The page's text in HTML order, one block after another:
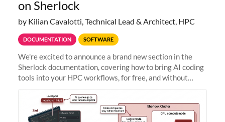
on Sherlock
by Kilian Cavalotti, Technical Lead & Architect, HPC
DOCUMENTATION SOFTWARE
We're excited to announce a brand new section in the
Sherlock documentation, covering how to bring AI coding
tools into your HPC workflows, for free, and without
Zed + Ollama: the full